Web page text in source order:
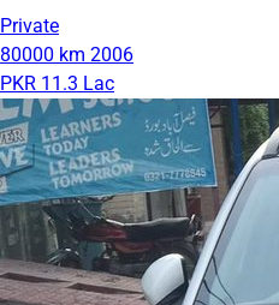
Private
80000 km 2006
PKR 11.3 Lac